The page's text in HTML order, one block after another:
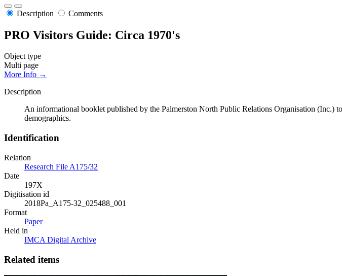
Description Comments
PRO Visitors Guide: Circa 1970's
Object type
Multi page
More Info →
Description
An informational booklet published by the Palmerston North Public Relations Organisation (Inc.)
demographics.
Identification
Relation
Research File A175/32
Date
197X
Digitisation id
2018Pa_A175-32_025488_001
Format
Paper
Held in
IMCA Digital Archive
Related items